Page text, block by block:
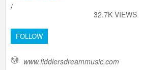
/
32.7K VIEWS
FOLLOW
www.fiddlersdreammusic.com